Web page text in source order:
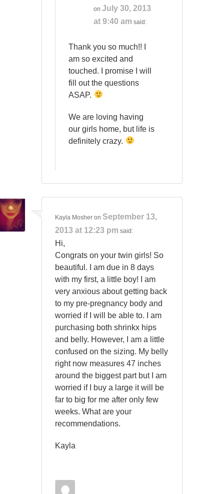
onJuly 30, 2013
at 9:40 am said:
Thank you so much!! I
am so excited and
touched. I promise I will
fill out the questions
ASAP.
We are loving having
our girls home, but life is
definitely crazy.
Kayla Mosher on September 13,
2013 at 12:23 pm said:
Hi,
Congrats on your twin girls! So
beautiful. I am due in 8 days
with my first, a little boy! I am
very anxious about getting back
to my pre-pregnancy body and
worried if I will be able to. I am
purchasing both shrinkx hips
and belly. However, I am a little
confused on the sizing. My belly
right now measures 47 inches
around the biggest part but I am
worried if I buy a large it will be
far to big for me after only few
weeks. What are your
recommendations.
Kayla